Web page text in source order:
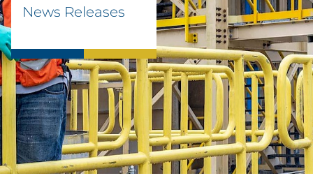
News Releases